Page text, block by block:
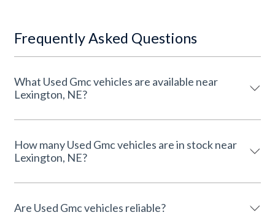
Frequently Asked Questions
What Used Gmc vehicles are available near
Lexington, NE?
How many Used Gmc vehicles are in stock near
Lexington, NE?
Are Used Gmc vehicles reliable?